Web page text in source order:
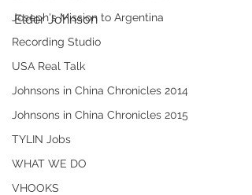
Joseph's Mission to Argentina
Recording Studio
USA Real Talk
Johnsons in China Chronicles 2014
Johnsons in China Chronicles 2015
TYLIN Jobs
WHAT WE DO
VHOOKS
Elder Johnson